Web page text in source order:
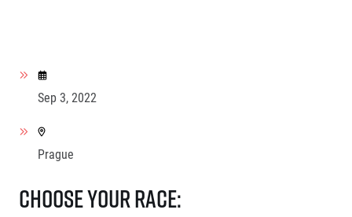
Sep 3, 2022
Prague
Choose your race: